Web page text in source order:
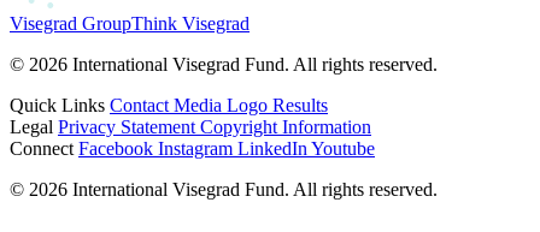
Visegrad GroupThink Visegrad
© 2026 International Visegrad Fund. All rights reserved.
Quick Links Contact Media Logo Results
Legal Privacy Statement Copyright Information
Connect Facebook Instagram LinkedIn Youtube
© 2026 International Visegrad Fund. All rights reserved.